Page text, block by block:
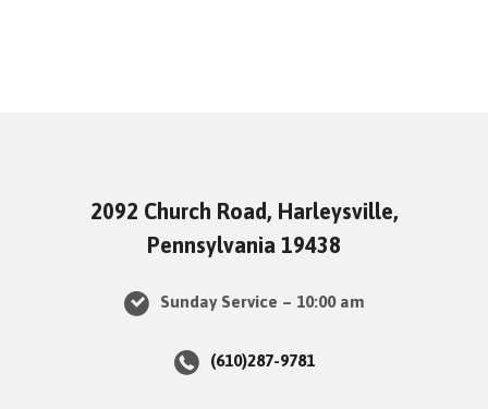
2092 Church Road, Harleysville,
Pennsylvania 19438
Sunday Service – 10:00 am
(610)287-9781